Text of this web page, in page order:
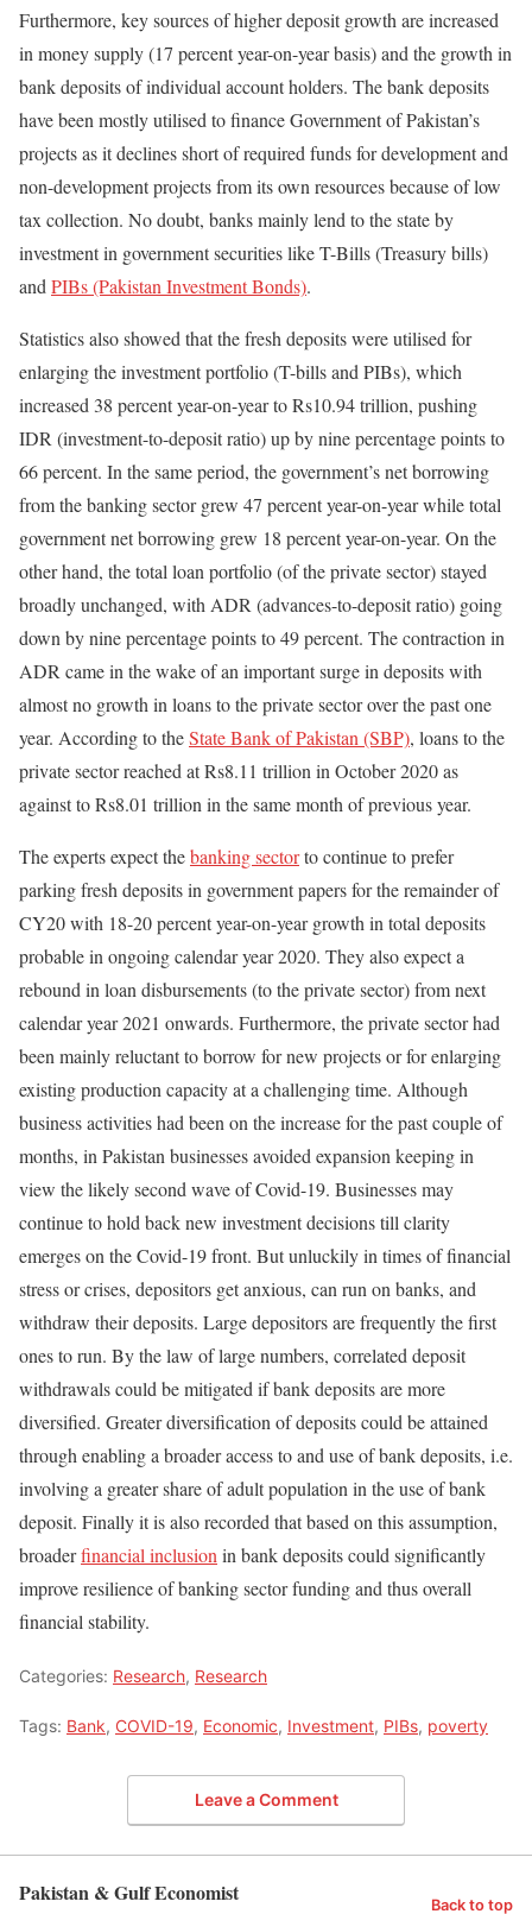
Furthermore, key sources of higher deposit growth are increased
in money supply (17 percent year-on-year basis) and the growth in
bank deposits of individual account holders. The bank deposits
have been mostly utilised to finance Government of Pakistan’s
projects as it declines short of required funds for development and
non-development projects from its own resources because of low
tax collection. No doubt, banks mainly lend to the state by
investment in government securities like T-Bills (Treasury bills)
and PIBs (Pakistan Investment Bonds).
Statistics also showed that the fresh deposits were utilised for
enlarging the investment portfolio (T-bills and PIBs), which
increased 38 percent year-on-year to Rs10.94 trillion, pushing
IDR (investment-to-deposit ratio) up by nine percentage points to
66 percent. In the same period, the government’s net borrowing
from the banking sector grew 47 percent year-on-year while total
government net borrowing grew 18 percent year-on-year. On the
other hand, the total loan portfolio (of the private sector) stayed
broadly unchanged, with ADR (advances-to-deposit ratio) going
down by nine percentage points to 49 percent. The contraction in
ADR came in the wake of an important surge in deposits with
almost no growth in loans to the private sector over the past one
year. According to theState Bank of Pakistan (SBP), loans to the
private sector reached at Rs8.11 trillion in October 2020 as
against to Rs8.01 trillion in the same month of previous year.
The experts expect thebanking sectorto continue to prefer
parking fresh deposits in government papers for the remainder of
CY20 with 18-20 percent year-on-year growth in total deposits
probable in ongoing calendar year 2020. They also expect a
rebound in loan disbursements (to the private sector) from next
calendar year 2021 onwards. Furthermore, the private sector had
been mainly reluctant to borrow for new projects or for enlarging
existing production capacity at a challenging time. Although
business activities had been on the increase for the past couple of
months, in Pakistan businesses avoided expansion keeping in
view the likely second wave of Covid-19. Businesses may
continue to hold back new investment decisions till clarity
emerges on the Covid-19 front. But unluckily in times of financial
stress or crises, depositors get anxious, can run on banks, and
withdraw their deposits. Large depositors are frequently the first
ones to run. By the law of large numbers, correlated deposit
withdrawals could be mitigated if bank deposits are more
diversified. Greater diversification of deposits could be attained
through enabling a broader access to and use of bank deposits, i.e.
involving a greater share of adult population in the use of bank
deposit. Finally it is also recorded that based on this assumption,
broaderfinancial inclusion in bank deposits could significantly
improve resilience of banking sector funding and thus overall
financial stability.
Categories: Research, Research
Tags: Bank, COVID-19, Economic, Investment, PIBs, poverty
Leave a Comment
Pakistan & Gulf Economist Back to top